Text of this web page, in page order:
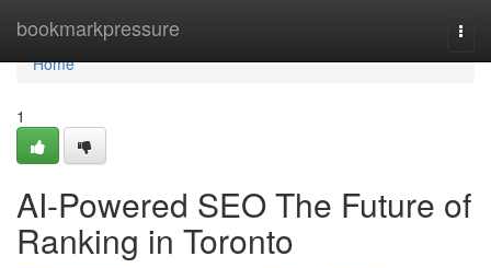
bookmarkpressure
Home
Home
1
AI-Powered SEO The Future of
Ranking in Toronto